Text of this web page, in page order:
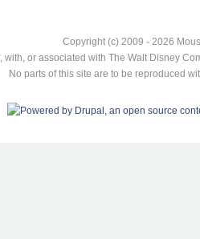
Copyright (c) 2009 - 2026
with, or associated with The Walt Disney
No parts of this site are to be reproduced